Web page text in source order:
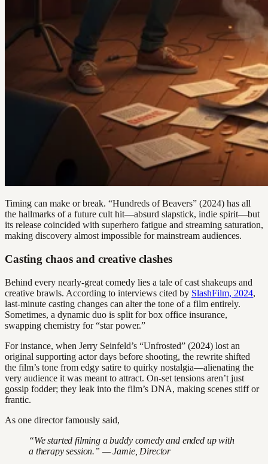
Timing can make or break. “Hundreds of Beavers” (2024) has all
the hallmarks of a future cult hit—absurd slapstick, indie spirit—but
its release coincided with superhero fatigue and streaming saturation,
making discovery almost impossible for mainstream audiences.
Casting chaos and creative clashes
Behind every nearly-great comedy lies a tale of cast shakeups and
creative brawls. According to interviews cited by SlashFilm, 2024,
last-minute casting changes can alter the tone of a film entirely.
Sometimes, a dynamic duo is split for box office insurance,
swapping chemistry for “star power.”
For instance, when Jerry Seinfeld’s “Unfrosted” (2024) lost an
original supporting actor days before shooting, the rewrite shifted
the film’s tone from edgy satire to quirky nostalgia—alienating the
very audience it was meant to attract. On-set tensions aren’t just
gossip fodder; they leak into the film’s DNA, making scenes stiff or
frantic.
As one director famously said,
“We started filming a buddy comedy and ended up with
a therapy session.” — Jamie, Director